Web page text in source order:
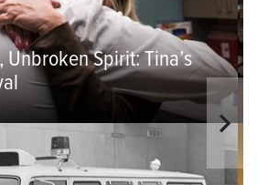
Spirit: Tina’s